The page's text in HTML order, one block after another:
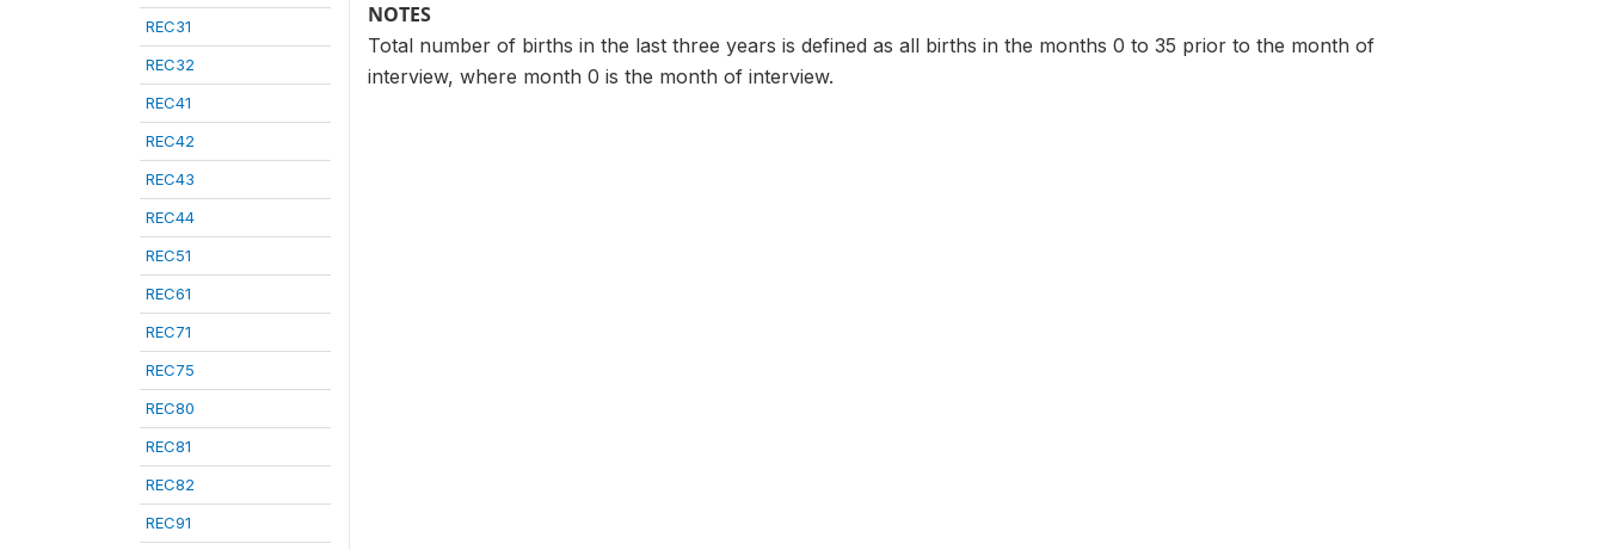
REC31
REC32
REC41
REC42
REC43
REC44
REC51
REC61
REC71
REC75
REC80
REC81
REC82
REC91
NOTES
Total number of births in the last three years is defined as all births in the months 0 to 35 prior to the month of
interview, where month 0 is the month of interview.